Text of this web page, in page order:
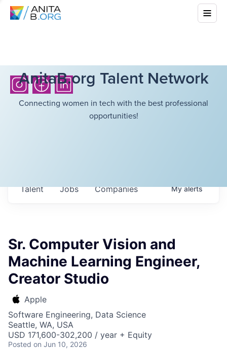
AnitaB.org Talent Network
Connecting women in tech with the best professional
opportunities!
Jobs Companies
Talent Myalerts
Sr. Computer Vision and
Machine Learning Engineer,
Creator Studio
Apple
Software Engineering, Data Science
Seattle, WA, USA
USD 171,600-302,200 / year + Equity
Posted on Jun 10, 2026